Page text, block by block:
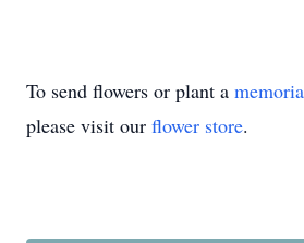
To send flowers or plant a
please visit our flower store.